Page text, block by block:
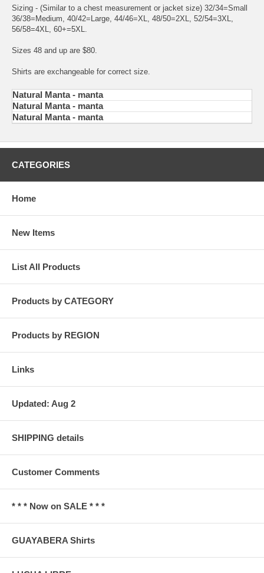
Sizing - (Similar to a chest measurement or jacket size) 32/34=Small
36/38=Medium, 40/42=Large, 44/46=XL, 48/50=2XL, 52/54=3XL,
56/58=4XL, 60+=5XL.
Sizes 48 and up are $80.
Shirts are exchangeable for correct size.
Natural Manta - manta
Natural Manta - manta
Natural Manta - manta
CATEGORIES
Home
New Items
List All Products
Products by CATEGORY
Products by REGION
Links
Updated: Aug 2
SHIPPING details
Customer Comments
* * * Now on SALE * * *
GUAYABERA Shirts